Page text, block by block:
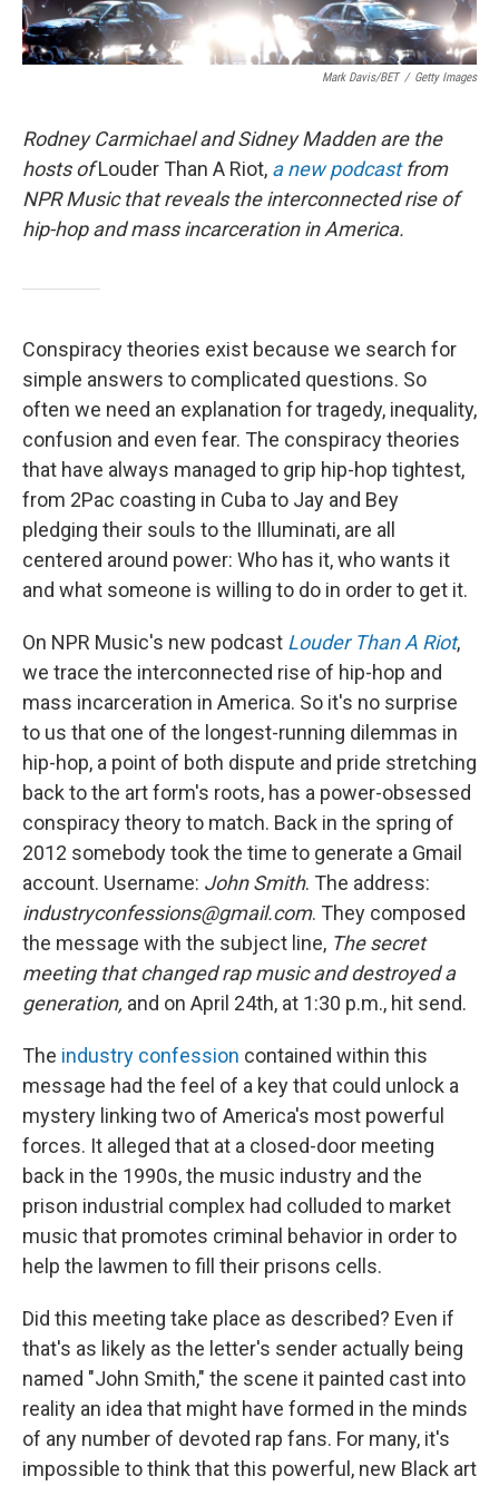
Mark Davis/BET / Getty Images
Rodney Carmichael and Sidney Madden are the
hosts ofLouder Than A Riot, a new podcastfrom
NPR Music that reveals the interconnected rise of
hip-hop and mass incarceration in America.
Conspiracy theories exist because we search for
simple answers to complicated questions. So
often we need an explanation for tragedy, inequality,
confusion and even fear. The conspiracy theories
that have always managed to grip hip-hop tightest,
from 2Pac coasting in Cuba to Jay and Bey
pledging their souls to the Illuminati, are all
centered around power: Who has it, who wants it
and what someone is willing to do in order to get it.
On NPR Music's new podcast Louder Than A Riot,
we trace the interconnected rise of hip-hop and
mass incarceration in America. So it's no surprise
to us that one of the longest-running dilemmas in
hip-hop, a point of both dispute and pride stretching
back to the art form's roots, has a power-obsessed
conspiracy theory to match. Back in the spring of
2012 somebody took the time to generate a Gmail
account. Username: John Smith. The address:
industryconfessions@gmail.com. They composed
the message with the subject line, The secret
meeting that changed rap music and destroyed a
generation, and on April 24th, at 1:30 p.m., hit send.
The industry confession contained within this
message had the feel of a key that could unlock a
mystery linking two of America's most powerful
forces. It alleged that at a closed-door meeting
back in the 1990s, the music industry and the
prison industrial complex had colluded to market
music that promotes criminal behavior in order to
help the lawmen to fill their prisons cells.
Did this meeting take place as described? Even if
that's as likely as the letter's sender actually being
named "John Smith," the scene it painted cast into
reality an idea that might have formed in the minds
of any number of devoted rap fans. For many, it's
impossible to think that this powerful, new Black art